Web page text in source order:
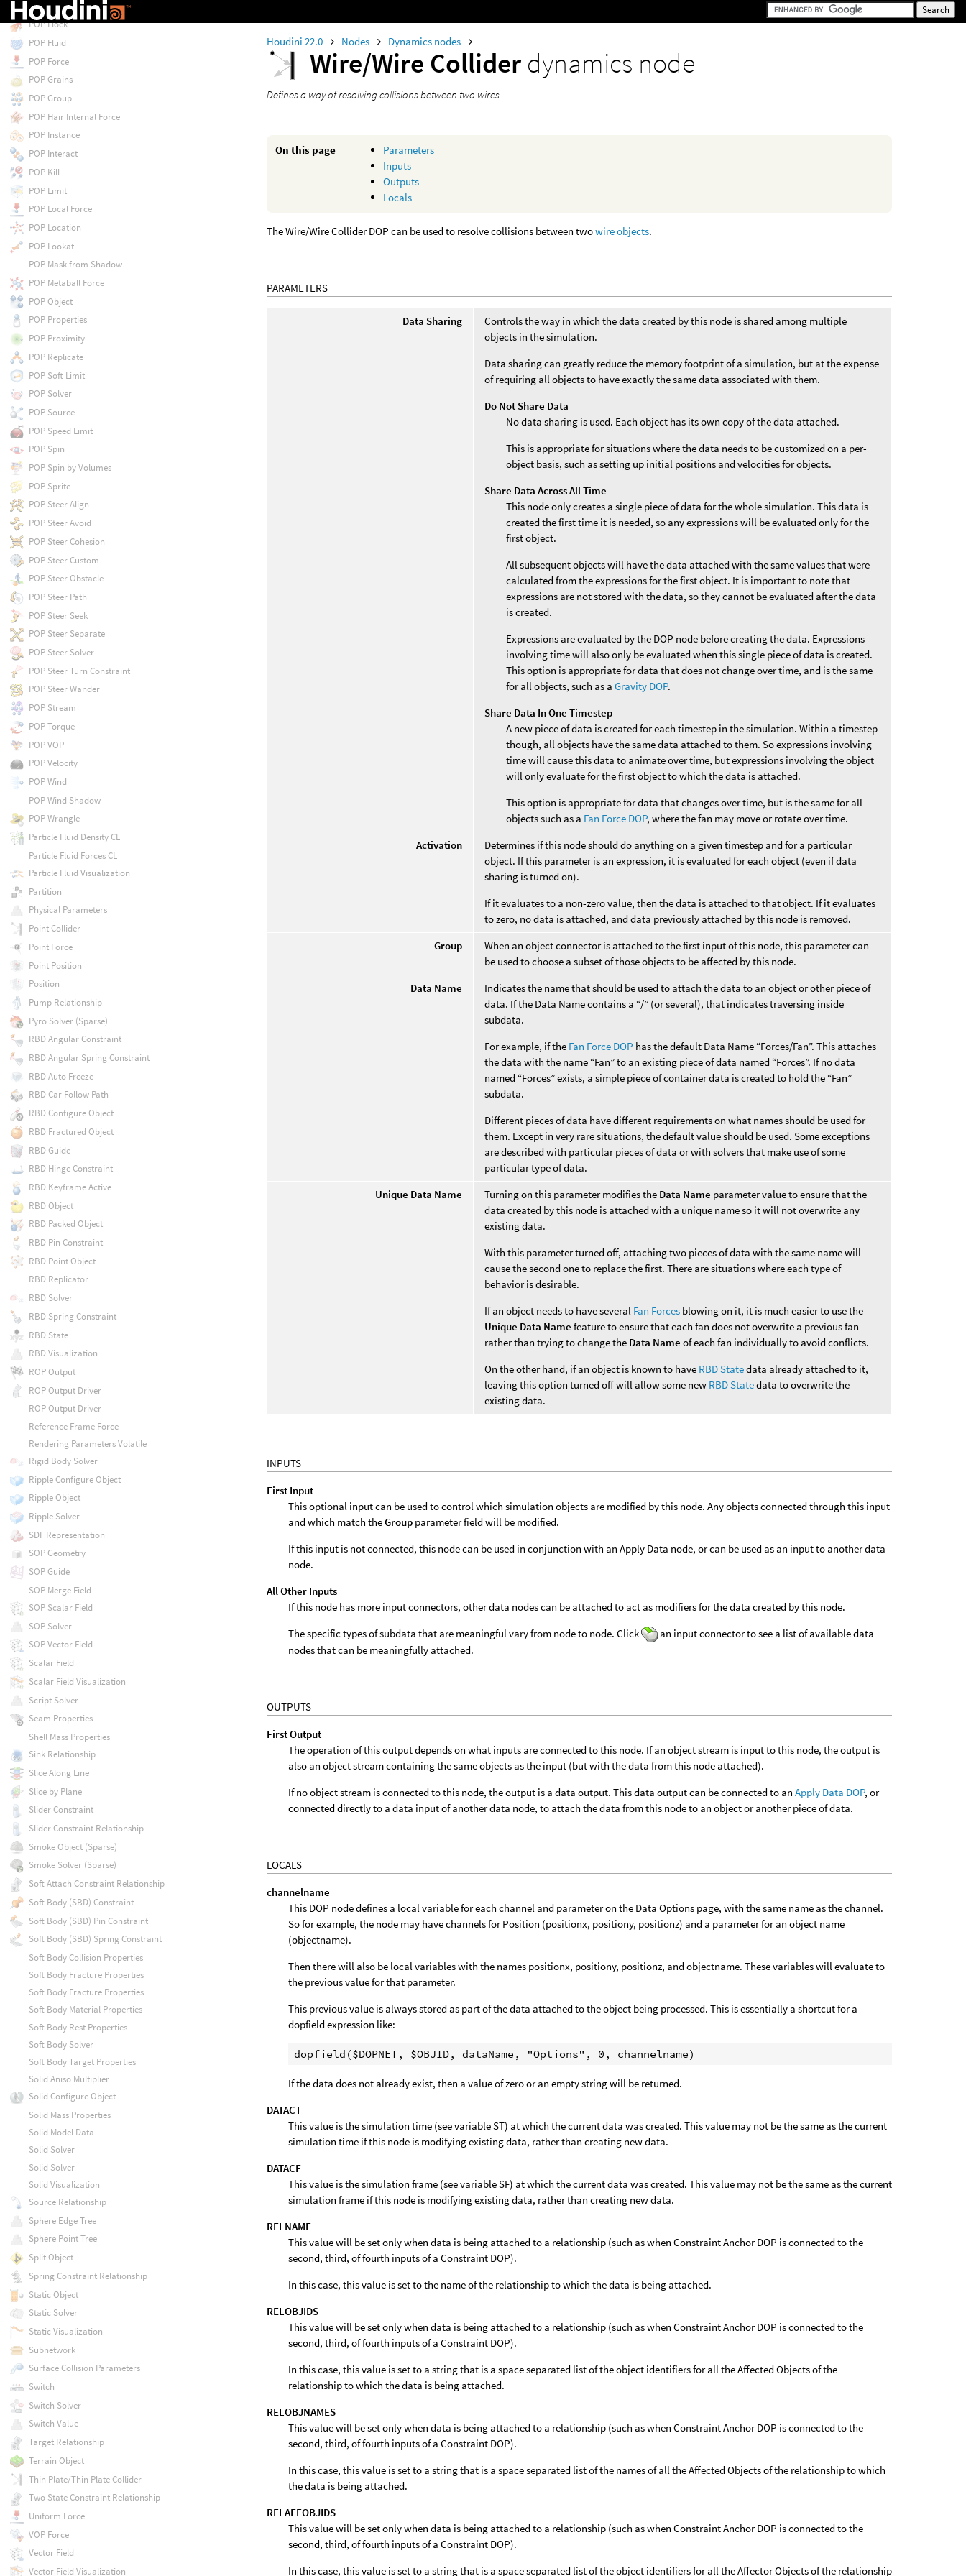
Houdini 22.0 Nodes Dynamics nodes
Wire/Wire Colliderdynamics node
Defines a way of resolving collisions between two wires.
On this page
Parameters
Inputs
Outputs
Locals
The Wire/Wire Collider DOP can be used to resolve collisions between twowire objects.
PARAMETERS
Data Sharing
Controls the way in which the data created by this node is shared among multiple
objects in the simulation.
Data sharing can greatly reduce the memory footprint of a simulation, but at the expense
of requiring all objects to have exactly the same data associated with them.
Do Not Share Data
No data sharing is used. Each object has its own copy of the data attached.
This is appropriate for situations where the data needs to be customized on a per-
object basis, such as setting up initial positions and velocities for objects.
Share Data Across All Time
This node only creates a single piece of data for the whole simulation. This data is
created the first time it is needed, so any expressions will be evaluated only for the
first object.
All subsequent objects will have the data attached with the same values that were
calculated from the expressions for the first object. It is important to note that
expressions are not stored with the data, so they cannot be evaluated after the data
is created.
Expressions are evaluated by the DOP node before creating the data. Expressions
involving time will also only be evaluated when this single piece of data is created.
This option is appropriate for data that does not change over time, and is the same
for all objects, such as aGravity DOP.
Share Data In One Timestep
A new piece of data is created for each timestep in the simulation. Within a timestep
though, all objects have the same data attached to them. So expressions involving
time will cause this data to animate over time, but expressions involving the object
will only evaluate for the first object to which the data is attached.
This option is appropriate for data that changes over time, but is the same for all
objects such as a Fan Force DOP, where the fan may move or rotate over time.
Activation
Determines if this node should do anything on a given timestep and for a particular
object. If this parameter is an expression, it is evaluated for each object (even if data
sharing is turned on).
If it evaluates to a non-zero value, then the data is attached to that object. If it evaluates
to zero, no data is attached, and data previously attached by this node is removed.
Group
When an object connector is attached to the first input of this node, this parameter can
be used to choose a subset of those objects to be affected by this node.
Data Name
Indicates the name that should be used to attach the data to an object or other piece of
data. If the Data Name contains a “/” (or several), that indicates traversing inside
subdata.
For example, if the Fan Force DOP has the default Data Name “Forces/Fan”. This attaches
the data with the name “Fan” to an existing piece of data named “Forces”. If no data
named “Forces” exists, a simple piece of container data is created to hold the “Fan”
subdata.
Different pieces of data have different requirements on what names should be used for
them. Except in very rare situations, the default value should be used. Some exceptions
are described with particular pieces of data or with solvers that make use of some
particular type of data.
Unique Data Name
Turning on this parameter modifies the Data Name parameter value to ensure that the
data created by this node is attached with a unique name so it will not overwrite any
existing data.
With this parameter turned off, attaching two pieces of data with the same name will
cause the second one to replace the first. There are situations where each type of
behavior is desirable.
If an object needs to have several Fan Forces blowing on it, it is much easier to use the
Unique Data Name feature to ensure that each fan does not overwrite a previous fan
rather than trying to change the Data Name of each fan individually to avoid conflicts.
On the other hand, if an object is known to have RBD Statedata already attached to it,
leaving this option turned off will allow some new RBD Statedata to overwrite the
existing data.
INPUTS
First Input
This optional input can be used to control which simulation objects are modified by this node. Any objects connected through this input
and which match theGroup parameter field will be modified.
If this input is not connected, this node can be used in conjunction with an Apply Data node, or can be used as an input to another data
node.
All Other Inputs
If this node has more input connectors, other data nodes can be attached to act as modifiers for the data created by this node.
The specific types of subdata that are meaningful vary from node to node. Click
an input connector to see a list of available data
nodes that can be meaningfully attached.
OUTPUTS
First Output
The operation of this output depends on what inputs are connected to this node. If an object stream is input to this node, the output is
also an object stream containing the same objects as the input (but with the data from this node attached).
If no object stream is connected to this node, the output is a data output. This data output can be connected to anApply Data DOP, or
connected directly to a data input of another data node, to attach the data from this node to an object or another piece of data.
LOCALS
channelname
This DOP node defines a local variable for each channel and parameter on the Data Options page, with the same name as the channel.
So for example, the node may have channels for Position (positionx, positiony, positionz) and a parameter for an object name
(objectname).
Then there will also be local variables with the names positionx, positiony, positionz, and objectname. These variables will evaluate to
the previous value for that parameter.
This previous value is always stored as part of the data attached to the object being processed. This is essentially a shortcut for a
dopfield expression like:
If the data does not already exist, then a value of zero or an empty string will be returned.
DATACT
This value is the simulation time (see variable ST) at which the current data was created. This value may not be the same as the current
simulation time if this node is modifying existing data, rather than creating new data.
DATACF
This value is the simulation frame (see variable SF) at which the current data was created. This value may not be the same as the current
simulation frame if this node is modifying existing data, rather than creating new data.
RELNAME
This value will be set only when data is being attached to a relationship (such as when Constraint Anchor DOP is connected to the
second, third, of fourth inputs of a Constraint DOP).
In this case, this value is set to the name of the relationship to which the data is being attached.
RELOBJIDS
This value will be set only when data is being attached to a relationship (such as when Constraint Anchor DOP is connected to the
second, third, of fourth inputs of a Constraint DOP).
In this case, this value is set to a string that is a space separated list of the object identifiers for all the Affected Objects of the
relationship to which the data is being attached.
RELOBJNAMES
This value will be set only when data is being attached to a relationship (such as when Constraint Anchor DOP is connected to the
second, third, of fourth inputs of a Constraint DOP).
In this case, this value is set to a string that is a space separated list of the names of all the Affected Objects of the relationship to which
the data is being attached.
RELAFFOBJIDS
This value will be set only when data is being attached to a relationship (such as when Constraint Anchor DOP is connected to the
second, third, of fourth inputs of a Constraint DOP).
In this case, this value is set to a string that is a space separated list of the object identifiers for all the Affector Objects of the relationship
POP Float by Volumes
POP Flock
POP Fluid
POP Force
POP Grains
POP Group
POP Hair Internal Force
POP Instance
POP Interact
POP Kill
POP Limit
POP Local Force
POP Location
POP Lookat
POP Mask from Shadow
POP Metaball Force
POP Object
POP Properties
POP Proximity
POP Replicate
POP Soft Limit
POP Solver
POP Source
POP Speed Limit
POP Spin
POP Spin by Volumes
POP Sprite
POP Steer Align
POP Steer Avoid
POP Steer Cohesion
POP Steer Custom
POP Steer Obstacle
POP Steer Path
POP Steer Seek
POP Steer Separate
POP Steer Solver
POP Steer Turn Constraint
POP Steer Wander
POP Stream
POP Torque
POP VOP
POP Velocity
POP Wind
POP Wind Shadow
POP Wrangle
Particle Fluid Density CL
Particle Fluid Forces CL
Particle Fluid Visualization
Partition
Physical Parameters
Point Collider
Point Force
Point Position
Position
Pump Relationship
Pyro Solver (Sparse)
RBD Angular Constraint
RBD Angular Spring Constraint
RBD Auto Freeze
RBD Car Follow Path
RBD Configure Object
RBD Fractured Object
RBD Guide
RBD Hinge Constraint
RBD Keyframe Active
RBD Object
RBD Packed Object
RBD Pin Constraint
RBD Point Object
RBD Replicator
RBD Solver
RBD Spring Constraint
RBD State
RBD Visualization
ROP Output
ROP Output Driver
ROP Output Driver
Reference Frame Force
Rendering Parameters Volatile
Rigid Body Solver
Ripple Configure Object
Ripple Object
Ripple Solver
SDF Representation
SOP Geometry
SOP Guide
SOP Merge Field
SOP Scalar Field
SOP Solver
SOP Vector Field
Scalar Field
Scalar Field Visualization
Script Solver
Seam Properties
Shell Mass Properties
Sink Relationship
Slice Along Line
Slice by Plane
Slider Constraint
Slider Constraint Relationship
Smoke Object (Sparse)
Smoke Solver (Sparse)
Soft Attach Constraint Relationship
Soft Body (SBD) Constraint
Soft Body (SBD) Pin Constraint
Soft Body (SBD) Spring Constraint
Soft Body Collision Properties
Soft Body Fracture Properties
Soft Body Fracture Properties
Soft Body Material Properties
Soft Body Rest Properties
Soft Body Solver
Soft Body Target Properties
Solid Aniso Multiplier
Solid Configure Object
Solid Mass Properties
Solid Model Data
Solid Solver
Solid Solver
Solid Visualization
Source Relationship
Sphere Edge Tree
Sphere Point Tree
Split Object
Spring Constraint Relationship
Static Object
Static Solver
Static Visualization
Subnetwork
Surface Collision Parameters
Switch
Switch Solver
Switch Value
Target Relationship
Terrain Object
Thin Plate/Thin Plate Collider
Two State Constraint Relationship
Uniform Force
VOP Force
Vector Field
Vector Field Visualization